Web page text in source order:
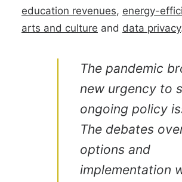
education revenues, energy-
arts and culture and data privacy
The pandemic
new urgency to
ongoing policy
The debates
options and
implementation